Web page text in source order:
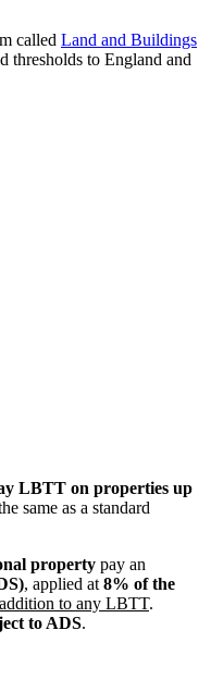
called Land and Buildings
thresholds to England and
LBTT on properties up
same as a standard
property pay an
, applied at 8% of the
to any LBTT.
to ADS.